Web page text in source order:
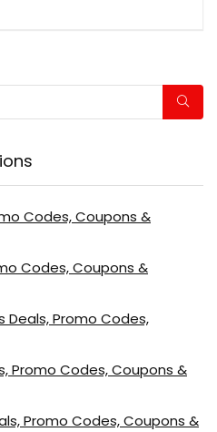
Codes, Coupons &
Codes, Coupons &
Deals, Promo Codes,
Promo Codes, Coupons &
Promo Codes, Coupons &